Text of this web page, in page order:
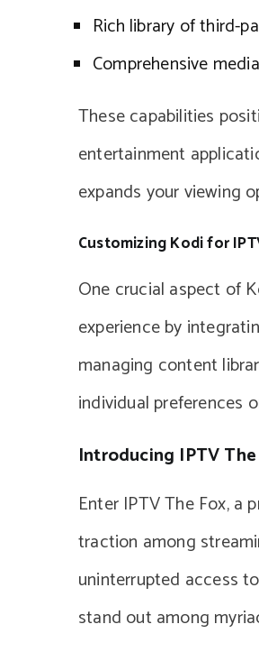
Rich library of third-
Comprehensive
These capabilities
entertainment
expands your viewing
Customizing Kodi for
One crucial aspect of
experience by
managing content
individual preferences
Introducing IPTV
Enter IPTV The Fox,
traction among
uninterrupted access
stand out among